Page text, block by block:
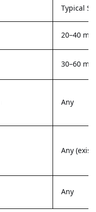
Typical
20–40 m
30–60 m
Any
Any
Any